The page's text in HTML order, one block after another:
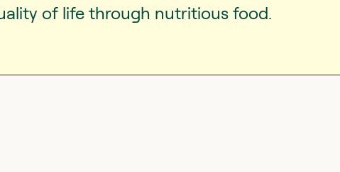
of life through nutritious food.